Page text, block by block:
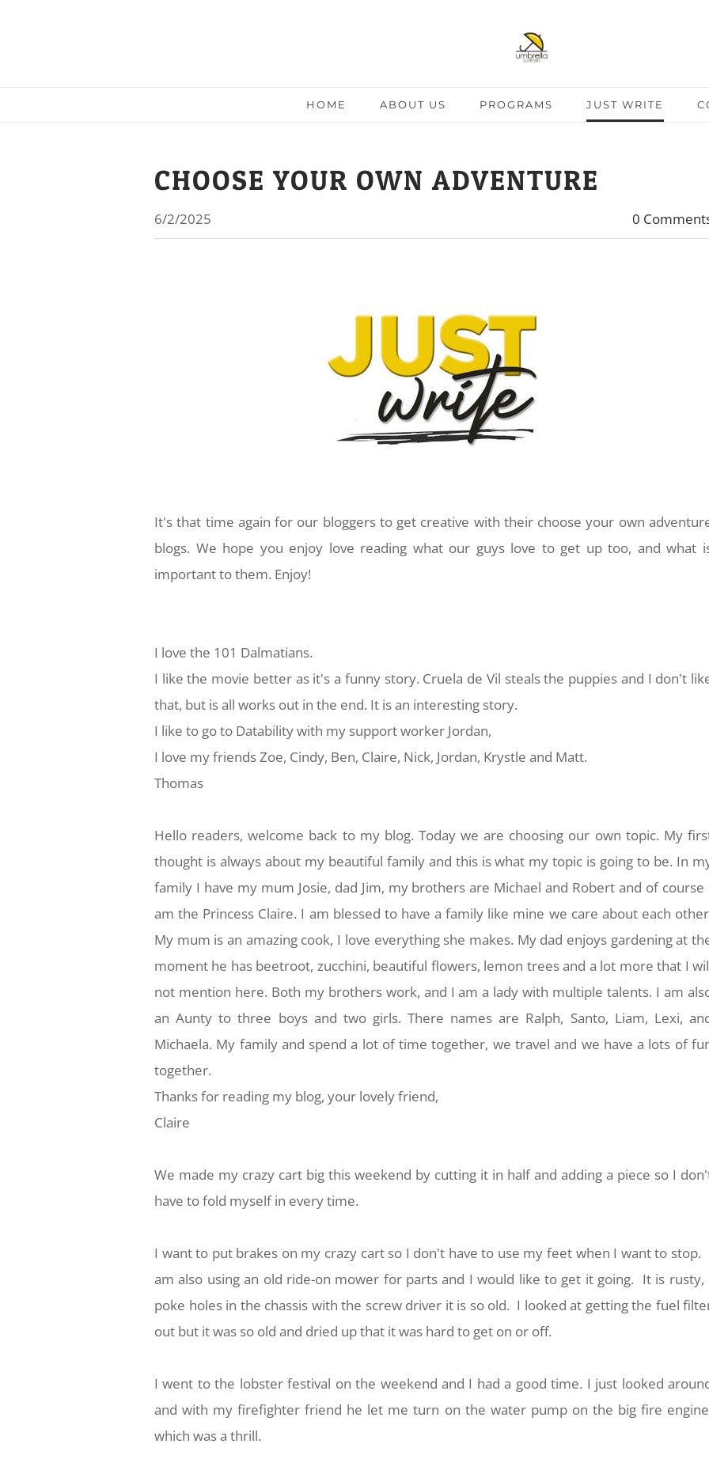
HOME ABOUT US PROGRAMS JUST WRITE
CHOOSE YOUR OWN ADVENTURE
6/2/2025 0
It's that time again for our bloggers to get creative with their choose your own
blogs. We hope you enjoy love reading what our guys love to get up too, and what
important to them. Enjoy!
I love the 101 Dalmatians.
I like the movie better as it's a funny story. Cruela de Vil steals the puppies and I don't
that, but is all works out in the end. It is an interesting story.
I like to go to Datability with my support worker Jordan,
I love my friends Zoe, Cindy, Ben, Claire, Nick, Jordan, Krystle and Matt.
Thomas
Hello readers, welcome back to my blog. Today we are choosing our own topic. My
thought is always about my beautiful family and this is what my topic is going to be. In
family I have my mum Josie, dad Jim, my brothers are Michael and Robert and of course
am the Princess Claire. I am blessed to have a family like mine we care about each
My mum is an amazing cook, I love everything she makes. My dad enjoys gardening at
moment he has beetroot, zucchini, beautiful flowers, lemon trees and a lot more that I
not mention here. Both my brothers work, and I am a lady with multiple talents. I am
an Aunty to three boys and two girls. There names are Ralph, Santo, Liam, Lexi,
Michaela. My family and spend a lot of time together, we travel and we have a lots of
together.
Thanks for reading my blog, your lovely friend,
Claire
We made my crazy cart big this weekend by cutting it in half and adding a piece so I
have to fold myself in every time.
I want to put brakes on my crazy cart so I don't have to use my feet when I want to stop.
am also using an old ride-on mower for parts and I would like to get it going. It is rusty,
poke holes in the chassis with the screw driver it is so old. I looked at getting the fuel
out but it was so old and dried up that it was hard to get on or off.
I went to the lobster festival on the weekend and I had a good time. I just looked
and with my firefighter friend he let me turn on the water pump on the big fire
which was a thrill.